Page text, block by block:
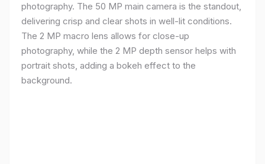
photography. The 50 MP main camera is the standout,
delivering crisp and clear shots in well-lit conditions.
The 2 MP macro lens allows for close-up
photography, while the 2 MP depth sensor helps with
portrait shots, adding a bokeh effect to the
background.